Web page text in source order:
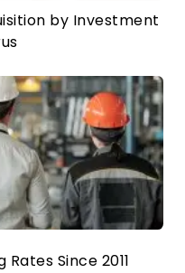
by Investment
Since 2011